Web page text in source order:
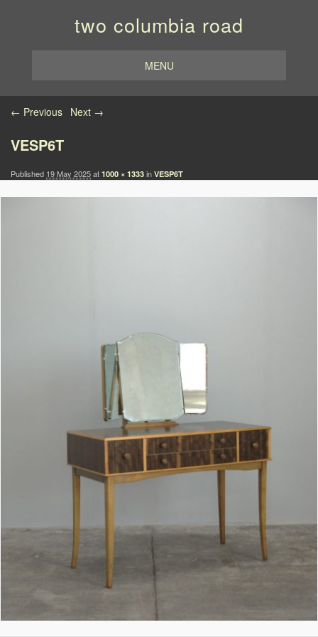
two columbia road
MENU
Image navigation
← Previous Next →
VESP6T
Published 19 May 2025at 1000 × 1333 in VESP6T